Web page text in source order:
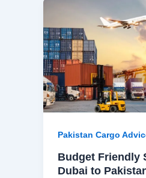
Pakistan Cargo
Budget Friendly
Dubai to